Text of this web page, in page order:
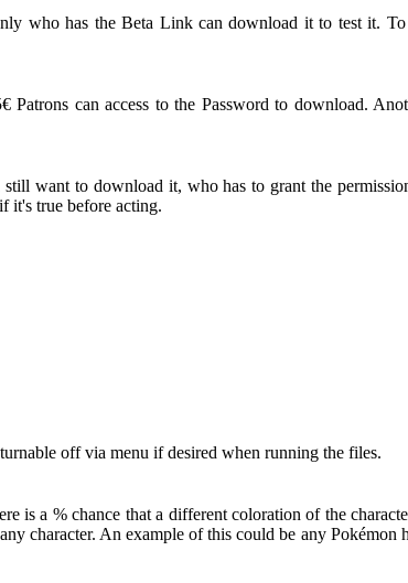
who has the Beta Link can download it to test it.
can access to the Password to download.
want to download it, who has to grant the
it's true before acting.
off via menu if desired when running the files.
is a % chance that a different coloration of the
character. An example of this could be any